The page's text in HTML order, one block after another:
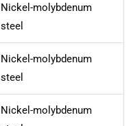
Nickel-molybdenum
steel
Nickel-molybdenum
steel
Nickel-molybdenum